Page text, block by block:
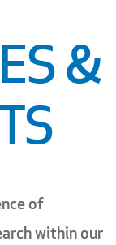
&
of
within our